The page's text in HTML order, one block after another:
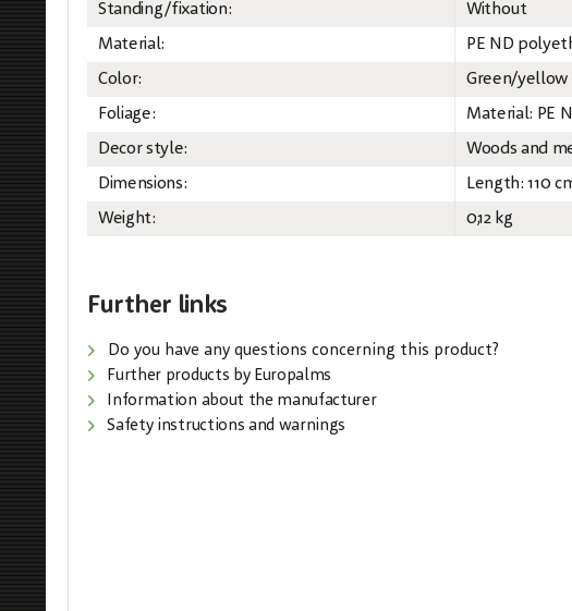
Standing/fixation:
Without
Material:
PE ND
Color:
Green/yellow
Foliage:
Material: PE
Decor style:
Woods and
Dimensions:
Length: 110
Weight:
0,12 kg
Further links
Do you have any questions concerning this product?
Further products by Europalms
Information about the manufacturer
Safety instructions and warnings